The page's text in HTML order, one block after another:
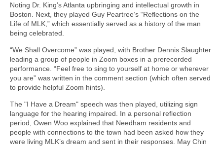
Noting Dr. King’s Atlanta upbringing and intellectual growth in
Boston. Next, they played Guy Peartree’s “Reflections on the
Life of MLK,” which essentially served as a history of the man
being celebrated.
“We Shall Overcome” was played, with Brother Dennis Slaughter
leading a group of people in Zoom boxes in a prerecorded
performance. “Feel free to sing to yourself at home or wherever
you are” was written in the comment section (which often served
to provide helpful Zoom hints).
The "I Have a Dream" speech was then played, utilizing sign
language for the hearing impaired. In a personal reflection
period, Owen Woo explained that Needham residents and
people with connections to the town had been asked how they
were living MLK’s dream and sent in their responses. May Chin